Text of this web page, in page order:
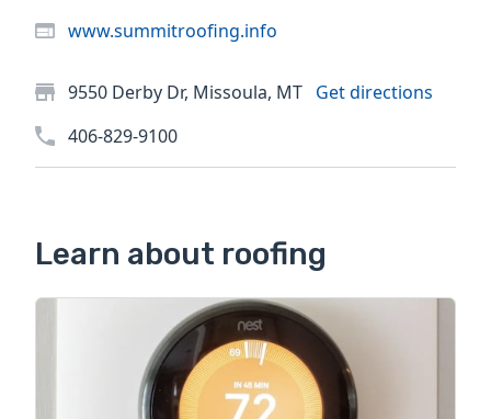
www.summitroofing.info
9550 Derby Dr, Missoula, MT Get directions
406-829-9100
Learn about roofing